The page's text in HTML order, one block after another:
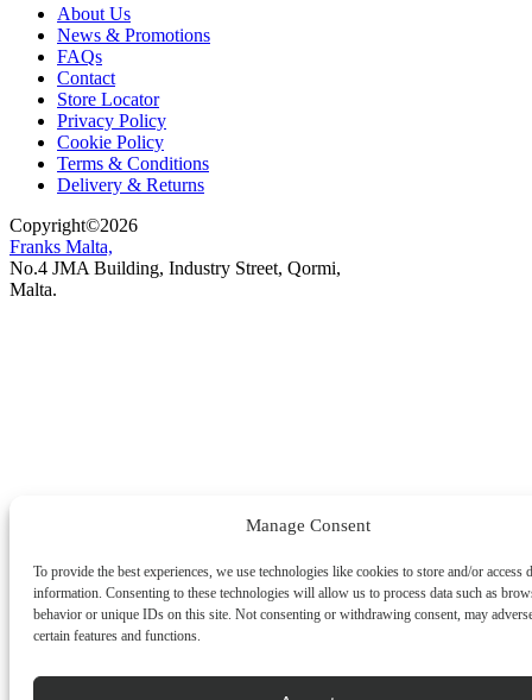
Manage Consent
To provide the best experiences, we use technologies like cookies to store and/or access
information. Consenting to these technologies will allow us to process data such as
behavior or unique IDs on this site. Not consenting or withdrawing consent, may
certain features and functions.
About Us
News & Promotions
FAQs
Contact
Store Locator
Privacy Policy
Cookie Policy
Terms & Conditions
Delivery & Returns
Copyright©2026
Franks Malta,
No.4 JMA Building, Industry Street, Qormi,
Malta.